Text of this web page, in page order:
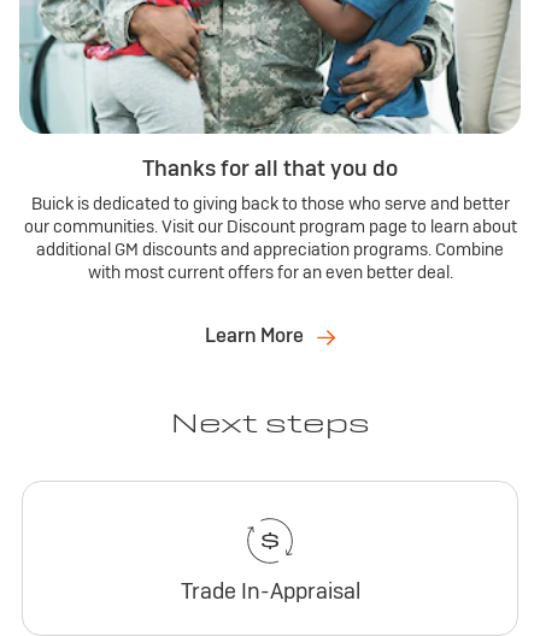
Thanks for all that you do
Buick is dedicated to giving back to those who serve and better
our communities. Visit our Discount program page to learn about
additional GM discounts and appreciation programs. Combine
with most current offers for an even better deal.
Learn More
Next steps
Trade In-Appraisal